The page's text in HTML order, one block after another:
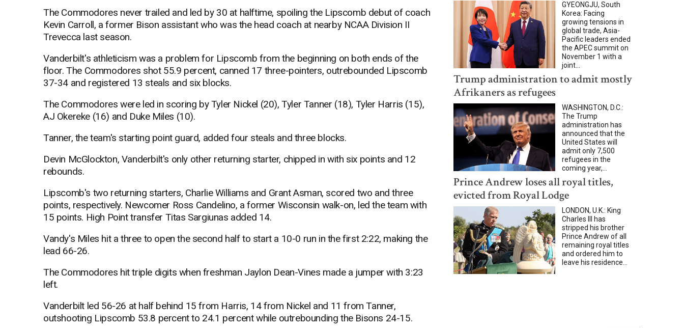
The Commodores never trailed and led by 30 at halftime, spoiling the Lipscomb debut of coach
Kevin Carroll, a former Bison assistant who was the head coach at nearby NCAA Division II
Trevecca last season.
Vanderbilt's athleticism was a problem for Lipscomb from the beginning on both ends of the
floor. The Commodores shot 55.9 percent, canned 17 three-pointers, outrebounded Lipscomb
37-34 and registered 13 steals and six blocks.
The Commodores were led in scoring by Tyler Nickel (20), Tyler Tanner (18), Tyler Harris (15),
AJ Okereke (16) and Duke Miles (10).
Tanner, the team's starting point guard, added four steals and three blocks.
Devin McGlockton, Vanderbilt's only other returning starter, chipped in with six points and 12
rebounds.
Lipscomb's two returning starters, Charlie Williams and Grant Asman, scored two and three
points, respectively. Newcomer Ross Candelino, a former Wisconsin walk-on, led the team with
15 points. High Point transfer Titas Sargiunas added 14.
Vandy's Miles hit a three to open the second half to start a 10-0 run in the first 2:22, making the
lead 66-26.
The Commodores hit triple digits when freshman Jaylon Dean-Vines made a jumper with 3:23
left.
Vanderbilt led 56-26 at half behind 15 from Harris, 14 from Nickel and 11 from Tanner,
outshooting Lipscomb 53.8 percent to 24.1 percent while outrebounding the Bisons 24-15.
GYEONGJU, South
Korea: Facing
growing tensions in
global trade, Asia-
Pacific leaders ended
the APEC summit on
November 1 with a
joint...
Trump administration to admit mostly
Afrikaners as refugees
WASHINGTON, D.C.:
The Trump
administration has
announced that the
United States will
admit only 7,500
refugees in the
coming year,...
Prince Andrew loses all royal titles,
evicted from Royal Lodge
LONDON, U.K.: King
Charles III has
stripped his brother
Prince Andrew of all
remaining royal titles
and ordered him to
leave his residence...